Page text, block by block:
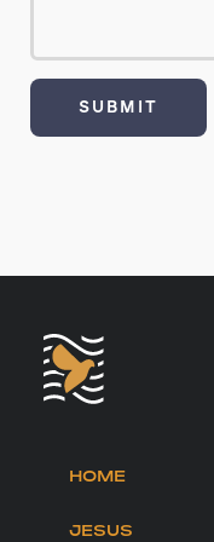
HOME
JESUS